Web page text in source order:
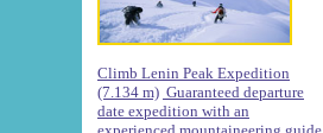
Climb Lenin Peak Expedition
(7.134 m) Guaranteed departure
date expedition with an